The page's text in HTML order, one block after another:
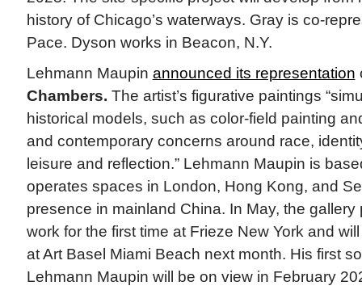
history of Chicago’s waterways. Gray is co-
Pace. Dyson works in Beacon, N.Y.
Lehmann Maupin announced its representation
Chambers. The artist’s figurative paintings
historical models, such as color-field painting
and contemporary concerns around race,
leisure and reflection.” Lehmann Maupin is
operates spaces in London, Hong Kong, and
presence in mainland China. In May, the gallery
work for the first time at Frieze New York and
at Art Basel Miami Beach next month. His first
Lehmann Maupin will be on view in February